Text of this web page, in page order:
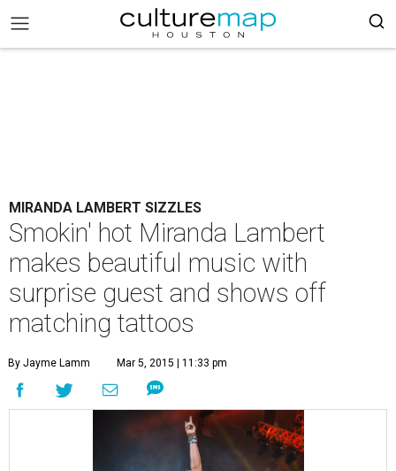
MIRANDA LAMBERT SIZZLES
Smokin' hot Miranda Lambert
makes beautiful music with
surprise guest and shows off
matching tattoos
By Jayme Lamm Mar 5, 2015 | 11:33 pm